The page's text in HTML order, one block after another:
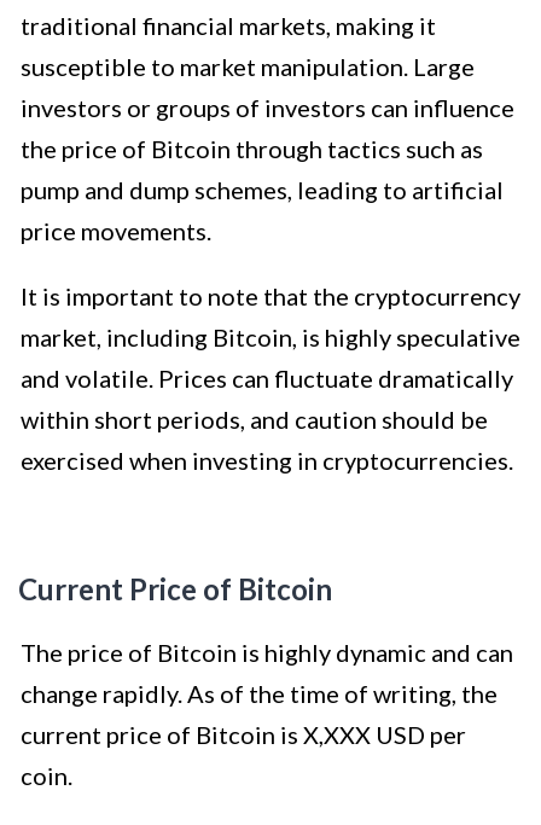
traditional financial markets, making it
susceptible to market manipulation. Large
investors or groups of investors can influence
the price of Bitcoin through tactics such as
pump and dump schemes, leading to artificial
price movements.
It is important to note that the cryptocurrency
market, including Bitcoin, is highly speculative
and volatile. Prices can fluctuate dramatically
within short periods, and caution should be
exercised when investing in cryptocurrencies.
Current Price of Bitcoin
The price of Bitcoin is highly dynamic and can
change rapidly. As of the time of writing, the
current price of Bitcoin is X,XXX USD per
coin.